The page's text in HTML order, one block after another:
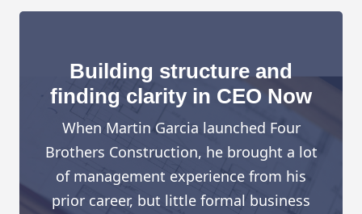
Building structure and
finding clarity in CEO Now
When Martin Garcia launched Four
Brothers Construction, he brought a lot
of management experience from his
prior career, but little formal business